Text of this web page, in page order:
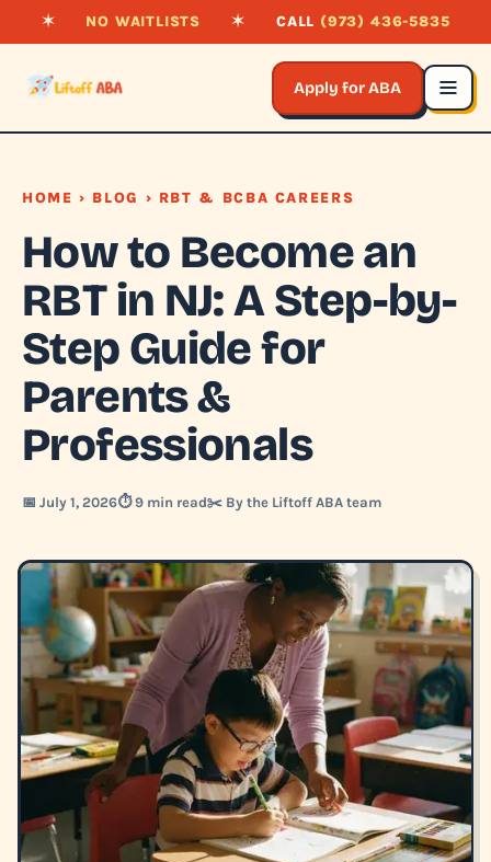
✶ NO WAITLISTS ✶ CALL (973) 436-5835
Apply for ABA
HOME › BLOG › RBT & BCBA CAREERS
How to Become an
RBT in NJ: A Step-by-
Step Guide for
Parents &
Professionals
📅 July 1, 2026⏱️ 9 min read✂️ By the Liftoff ABA team